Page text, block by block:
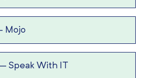
Mojo
Speak With IT